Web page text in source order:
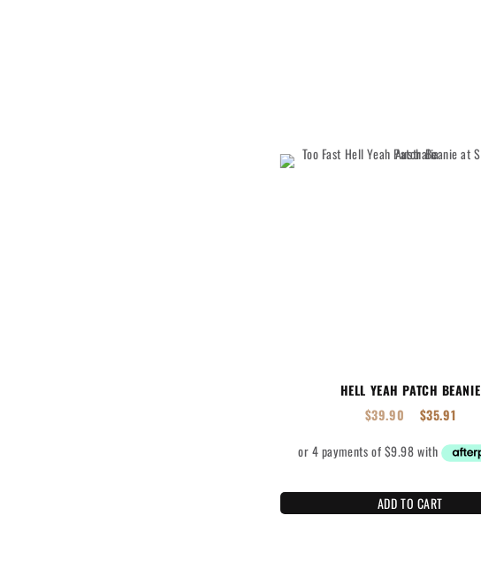
HELL YEAH PATCH BEANIE
$39.90 $35.91
ADD TO CART